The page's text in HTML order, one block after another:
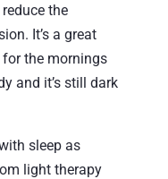
the
It’s a great
the mornings
and it’s still dark
sleep as
light therapy